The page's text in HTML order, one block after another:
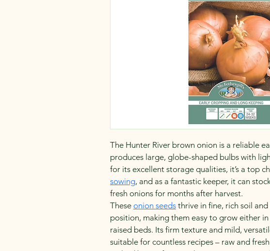
The Hunter River brown onion is a reliable
produces large, globe-shaped bulbs with
for its excellent storage qualities, it’s a top
sowing, and as a fantastic keeper, it can
fresh onions for months after harvest.
These onion seeds thrive in fine, rich soil
position, making them easy to grow either
raised beds. Its firm texture and mild,
suitable for countless recipes – raw and